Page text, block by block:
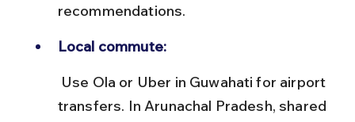
recommendations.
Local commute:
transfers. In Arunachal Pradesh, shared